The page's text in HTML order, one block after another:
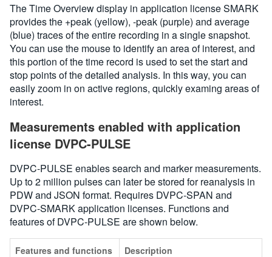
The Time Overview display in application license SMARK
provides the +peak (yellow), -peak (purple) and average
(blue) traces of the entire recording in a single snapshot.
You can use the mouse to identify an area of interest, and
this portion of the time record is used to set the start and
stop points of the detailed analysis. In this way, you can
easily zoom in on active regions, quickly examing areas of
interest.
Measurements enabled with application
license DVPC-PULSE
DVPC-PULSE enables search and marker measurements.
Up to 2 million pulses can later be stored for reanalysis in
PDW and JSON format. Requires DVPC-SPAN and
DVPC-SMARK application licenses. Functions and
features of DVPC-PULSE are shown below.
Features and functions
Description